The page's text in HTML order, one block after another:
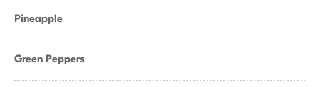
Pineapple
Green Peppers